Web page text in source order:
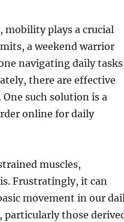
plays a crucial
a weekend warrior
navigating daily
there are effective
such solution is a
online for daily
muscles,
Frustratingly, it can
movement in our
particularly those